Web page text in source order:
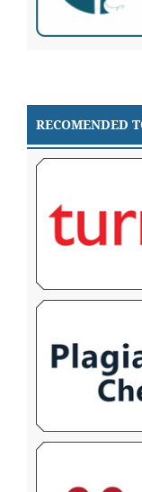
RECOMENDED